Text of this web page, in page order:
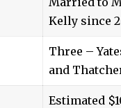
Kelly since
Three –
and
Estimated